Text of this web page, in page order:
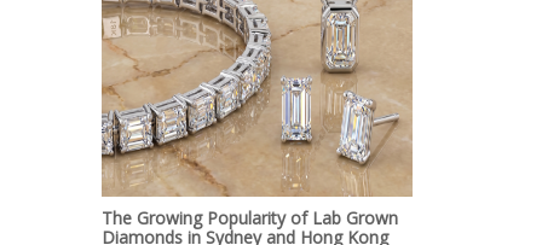
The Growing Popularity of Lab Grown
Diamonds in Sydney and Hong Kong